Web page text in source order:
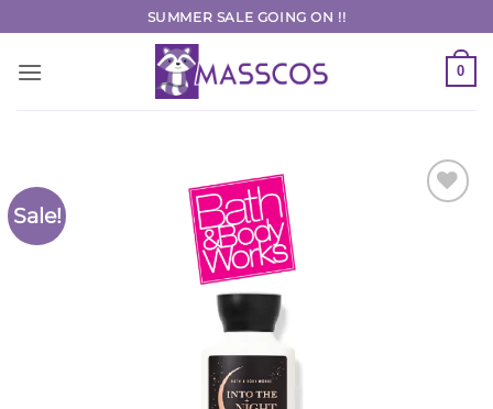
to
content
SUMMER SALE GOING ON !!
0
Sale!